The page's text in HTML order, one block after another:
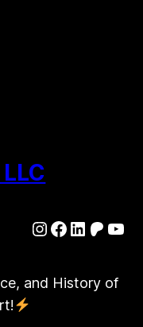
Instagram
Facebook
LinkedIn
and History of